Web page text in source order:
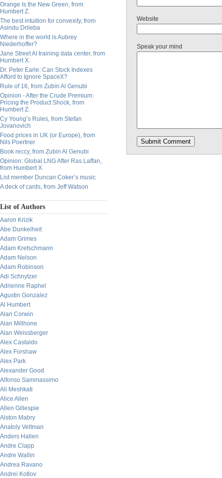
Orange Is the New Green, from
Humbert Z.
The best intuition for convexity, from
Asindu Drileba
Where in the world is Aubrey
Niederhoffer?
Jane Street AI training data center, from
Humbert X.
Dr. Peter Earle: Can Stock Indexes
Afford to Ignore SpaceX?
Rule of 16, from Zubin Al Genubi
Opinion - After the Crude Premium:
Pricing the Product Shock, from
Humbert Z.
Cy Young’s Rules, from Stefan
Jovanovich
Food prices in UK (or Europe), from
Nils Poertner
Book reccy, from Zubin Al Genubi
Opinion: Global LNG After Ras Laffan,
from Humbert X.
List member Duncan Coker’s music
A deck of cards, from Jeff Watson
List of Authors
Aaron Krizik
Abe Dunkelheit
Adam Grimes
Adam Kretschmann
Adam Nelson
Adam Robinson
Adi Schnytzer
Adrienne Raphel
Agustin Gonzalez
Al Humbert
Alan Corwin
Alan Millhone
Alan Weissberger
Alex Castaldo
Alex Forshaw
Alex Park
Alexander Good
Alfonso Sammassimo
Ali Meshkati
Alice Allen
Allen Gillespie
Alston Mabry
Anatoly Veltman
Anders Hallen
Andre Clapp
Andre Wallin
Andrea Ravano
Andrei Kotlov
Website
Speak your mind